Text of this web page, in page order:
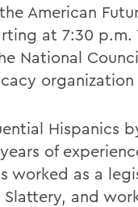
American
at 7:30 p.m.
National
Hispanics
of
worked as a
Slattery, and